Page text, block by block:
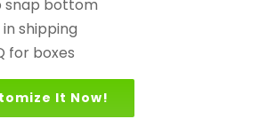
snap bottom
shipping
for boxes
It Now!